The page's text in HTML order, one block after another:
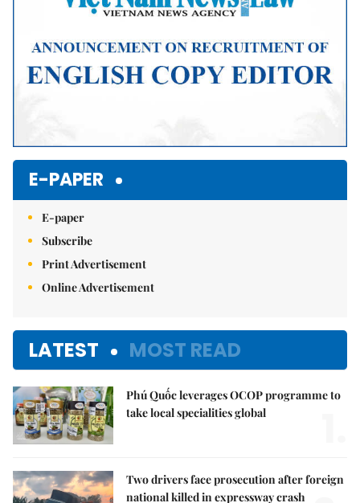
E-PAPER
E-paper
Subscribe
Print Advertisement
Online Advertisement
LATEST MOST READ
Phú Quốc leverages OCOP programme to
take local specialities global
Two drivers face prosecution after foreign
national killed in expressway crash